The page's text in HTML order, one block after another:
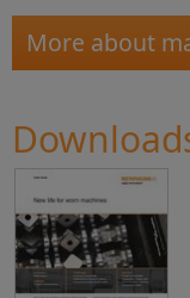
More about